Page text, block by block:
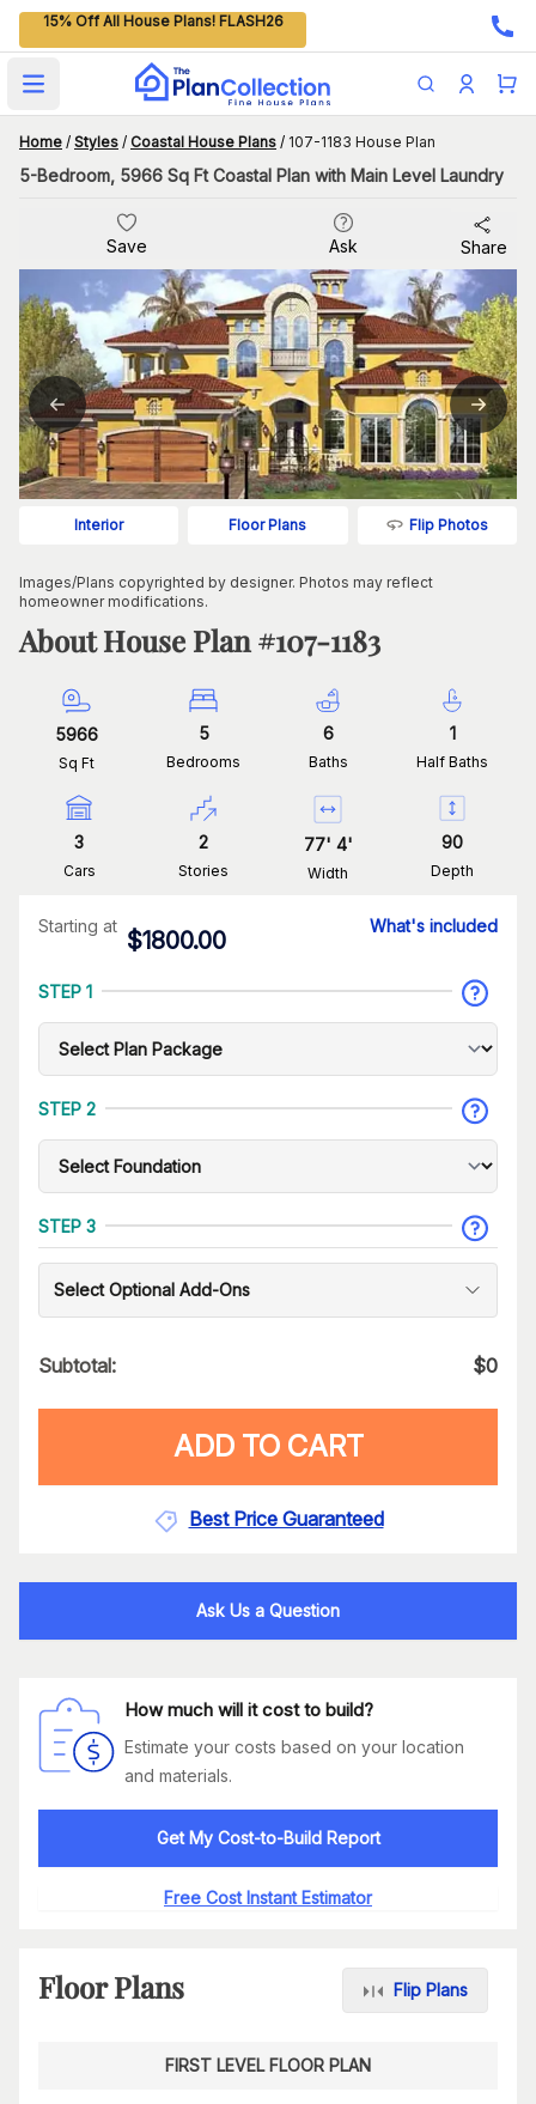
15% Off All House Plans! FLASH26
Open main menu
Home / Styles / Coastal House Plans / 107-1183 House Plan
5-Bedroom, 5966 Sq Ft Coastal Plan with Main Level Laundry
Save Ask Share
Interior Floor Plans Flip Photos
Images/Plans copyrighted by designer. Photos may reflect
homeowner modifications.
About House Plan #107-1183
5966
Sq Ft
5
Bedrooms
6
Baths
1
Half Baths
3
Cars
2
Stories
77' 4'
Width
90
Depth
Starting at
$1800.00
What's included
STEP 1
STEP 2
STEP 3
Select Optional Add-Ons
Subtotal: $0
ADD TO CART
Best Price Guaranteed
Ask Us a Question
How much will it cost to build?
Estimate your costs based on your location
and materials.
Get My Cost-to-Build Report
Free Cost Instant Estimator
Floor Plans Flip Plans
FIRST LEVEL FLOOR PLAN